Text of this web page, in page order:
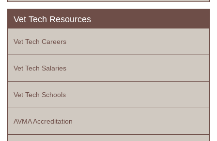
Vet Tech Resources
Vet Tech Careers
Vet Tech Salaries
Vet Tech Schools
AVMA Accreditation